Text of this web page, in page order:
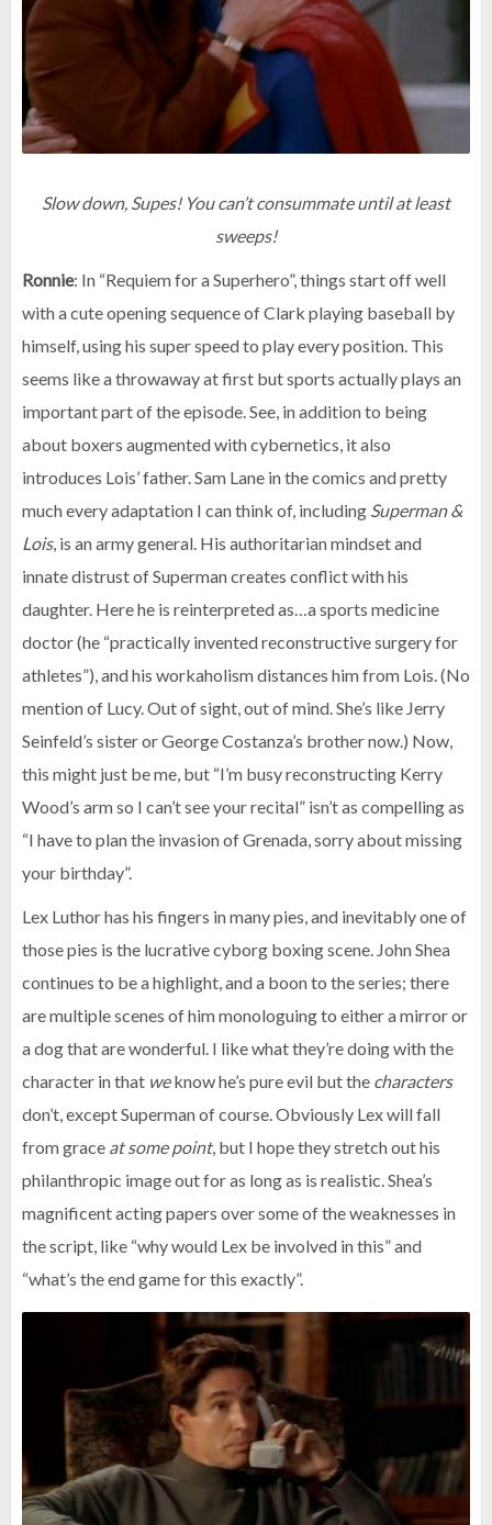
Slow down, Supes! You can’t consummate until at least
sweeps!
Ronnie: In “Requiem for a Superhero”, things start off well
with a cute opening sequence of Clark playing baseball by
himself, using his super speed to play every position. This
seems like a throwaway at first but sports actually plays an
important part of the episode. See, in addition to being
about boxers augmented with cybernetics, it also
introduces Lois’ father. Sam Lane in the comics and pretty
much every adaptation I can think of, including Superman &
Lois, is an army general. His authoritarian mindset and
innate distrust of Superman creates conflict with his
daughter. Here he is reinterpreted as…a sports medicine
doctor (he “practically invented reconstructive surgery for
athletes”), and his workaholism distances him from Lois. (No
mention of Lucy. Out of sight, out of mind. She’s like Jerry
Seinfeld’s sister or George Costanza’s brother now.) Now,
this might just be me, but “I’m busy reconstructing Kerry
Wood’s arm so I can’t see your recital” isn’t as compelling as
“I have to plan the invasion of Grenada, sorry about missing
your birthday”.
Lex Luthor has his fingers in many pies, and inevitably one of
those pies is the lucrative cyborg boxing scene. John Shea
continues to be a highlight, and a boon to the series; there
are multiple scenes of him monologuing to either a mirror or
a dog that are wonderful. I like what they’re doing with the
character in that weknow he’s pure evil but the characters
don’t, except Superman of course. Obviously Lex will fall
from grace at some point, but I hope they stretch out his
philanthropic image out for as long as is realistic. Shea’s
magnificent acting papers over some of the weaknesses in
the script, like “why would Lex be involved in this” and
“what’s the end game for this exactly”.